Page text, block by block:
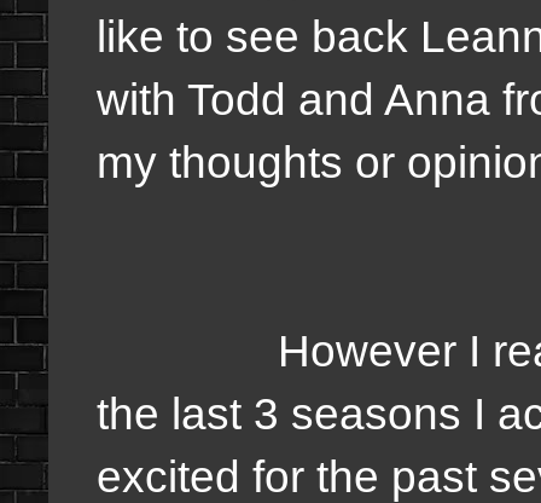
like to see back
with Todd and Anna
my thoughts or
However I really,
the last 3 seasons I
excited for the past